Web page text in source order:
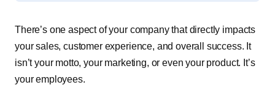
There’s one aspect of your company that directly impacts
your sales, customer experience, and overall success. It
isn’t your motto, your marketing, or even your product. It’s
your employees.